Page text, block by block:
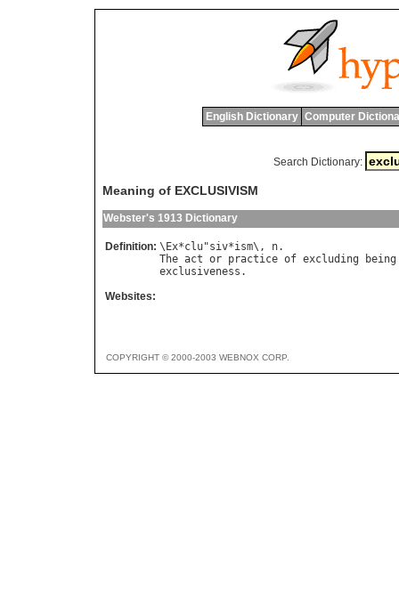
English Dictionary Computer
Search Dictionary:
Meaning of EXCLUSIVISM
Webster's 1913 Dictionary
Definition: \ Ex*clu"siv*ism\, n
The act or practice of excluding
being
exclusiveness
Websites:
COPYRIGHT © 2000-2003 WEBNOX CORP.